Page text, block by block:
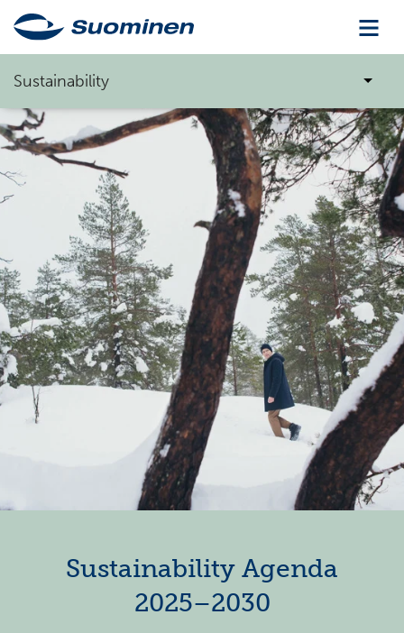
Sustainability
Sustainability Agenda
2025–2030